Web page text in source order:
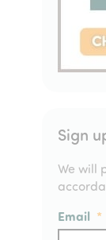
Sign
We will
Email *